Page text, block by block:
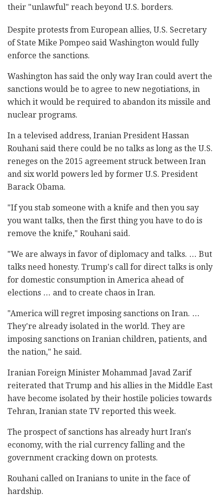
their "unlawful" reach beyond U.S. borders.
Despite protests from European allies, U.S. Secretary
of State Mike Pompeo said Washington would fully
enforce the sanctions.
Washington has said the only way Iran could avert the
sanctions would be to agree to new negotiations, in
which it would be required to abandon its missile and
nuclear programs.
In a televised address, Iranian President Hassan
Rouhani said there could be no talks as long as the U.S.
reneges on the 2015 agreement struck between Iran
and six world powers led by former U.S. President
Barack Obama.
"If you stab someone with a knife and then you say
you want talks, then the first thing you have to do is
remove the knife," Rouhani said.
"We are always in favor of diplomacy and talks. … But
talks need honesty. Trump's call for direct talks is only
for domestic consumption in America ahead of
elections … and to create chaos in Iran.
"America will regret imposing sanctions on Iran. …
They're already isolated in the world. They are
imposing sanctions on Iranian children, patients, and
the nation," he said.
Iranian Foreign Minister Mohammad Javad Zarif
reiterated that Trump and his allies in the Middle East
have become isolated by their hostile policies towards
Tehran, Iranian state TV reported this week.
The prospect of sanctions has already hurt Iran's
economy, with the rial currency falling and the
government cracking down on protests.
Rouhani called on Iranians to unite in the face of
hardship.